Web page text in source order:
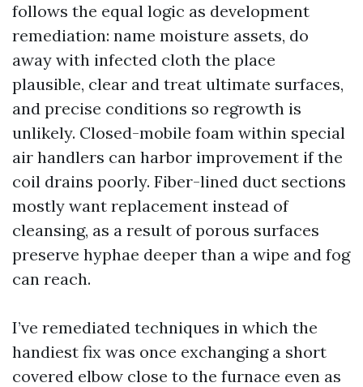
follows the equal logic as development
remediation: name moisture assets, do
away with infected cloth the place
plausible, clear and treat ultimate surfaces,
and precise conditions so regrowth is
unlikely. Closed-mobile foam within special
air handlers can harbor improvement if the
coil drains poorly. Fiber-lined duct sections
mostly want replacement instead of
cleansing, as a result of porous surfaces
preserve hyphae deeper than a wipe and fog
can reach.
I’ve remediated techniques in which the
handiest fix was once exchanging a short
covered elbow close to the furnace even as